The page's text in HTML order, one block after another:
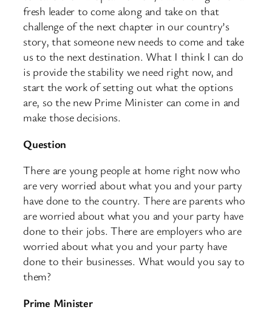
fresh leader to come along and take on that
challenge of the next chapter in our country’s
story, that someone new needs to come and take
us to the next destination. What I think I can do
is provide the stability we need right now, and
start the work of setting out what the options
are, so the new Prime Minister can come in and
make those decisions.
Question
There are young people at home right now who
are very worried about what you and your party
have done to the country. There are parents who
are worried about what you and your party have
done to their jobs. There are employers who are
worried about what you and your party have
done to their businesses. What would you say to
them?
Prime Minister